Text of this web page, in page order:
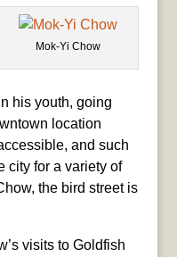
Mok-Yi Chow
his youth, going
location
and such
city for a variety of
the bird street is
visits to Goldfish